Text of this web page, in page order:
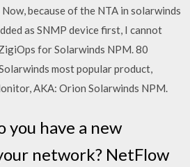
because of the NTA in solarwinds
as SNMP device first, I cannot
for Solarwinds NPM. 80
most popular product,
AKA: Orion Solarwinds NPM.
you have a new
network? NetFlow